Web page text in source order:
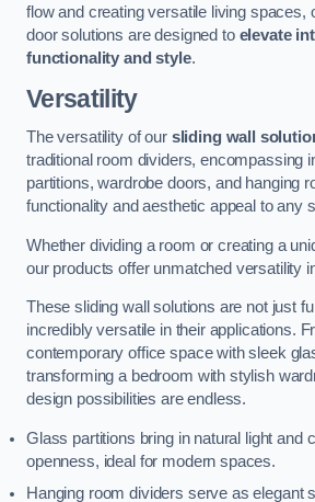
flow and creating versatile living spaces,
door solutions are designed to elevate
functionality and style.
Versatility
The versatility of our sliding wall
traditional room dividers, encompassing
partitions, wardrobe doors, and hanging
functionality and aesthetic appeal to any
Whether dividing a room or creating a
our products offer unmatched versatility
These sliding wall solutions are not just
incredibly versatile in their applications.
contemporary office space with sleek
transforming a bedroom with stylish
design possibilities are endless.
Glass partitions bring in natural light and
openness, ideal for modern spaces.
Hanging room dividers serve as elegant